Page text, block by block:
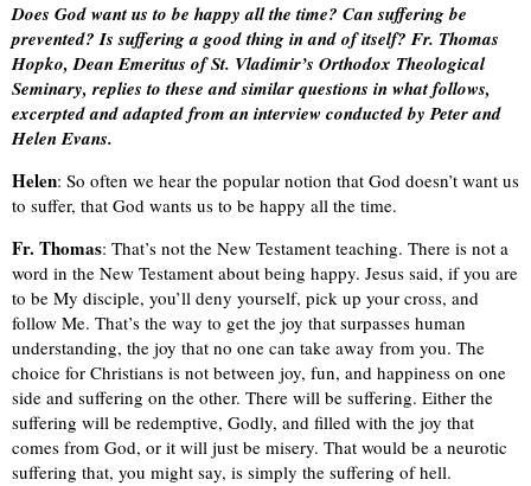
Does God want us to be happy all the time? Can suffering be
prevented? Is suffering a good thing in and of itself? Fr. Thomas
Hopko, Dean Emeritus of St. Vladimir’s Orthodox Theological
Seminary, replies to these and similar questions in what follows,
excerpted and adapted from an interview conducted by Peter and
Helen Evans.
Helen: So often we hear the popular notion that God doesn’t want us
to suffer, that God wants us to be happy all the time.
Fr. Thomas: That’s not the New Testament teaching. There is not a
word in the New Testament about being happy. Jesus said, if you are
to be My disciple, you’ll deny yourself, pick up your cross, and
follow Me. That’s the way to get the joy that surpasses human
understanding, the joy that no one can take away from you. The
choice for Christians is not between joy, fun, and happiness on one
side and suffering on the other. There will be suffering. Either the
suffering will be redemptive, Godly, and filled with the joy that
comes from God, or it will just be misery. That would be a neurotic
suffering that, you might say, is simply the suffering of hell.